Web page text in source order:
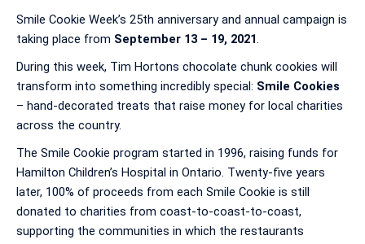
Smile Cookie Week’s 25th anniversary and annual campaign is
taking place from September 13 – 19, 2021
During this week, Tim Hortons chocolate chunk cookies will
transform into something incredibly special: Smile Cookies
– hand-decorated treats that raise money for local charities
across the country.
The Smile Cookie program started in 1996, raising funds for
Hamilton Children’s Hospital in Ontario. Twenty-five years
later, 100% of proceeds from each Smile Cookie is still
donated to charities from coast-to-coast-to-coast,
supporting the communities in which the restaurants